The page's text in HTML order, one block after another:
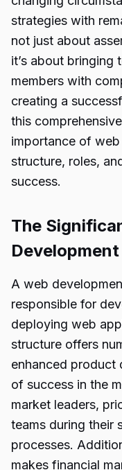
strategies with
not just about
it’s about bringing
members with
creating a
this
importance of
structure, roles,
success.
The
Development
A web
responsible for
deploying web
structure offers
enhanced product
of success in the
market leaders,
teams during their
processes.
makes financial